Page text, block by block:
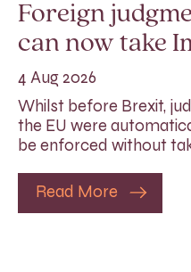
Foreign
can now take
4 Aug 2026
Whilst before Brexit,
the EU were
be enforced without
Read More